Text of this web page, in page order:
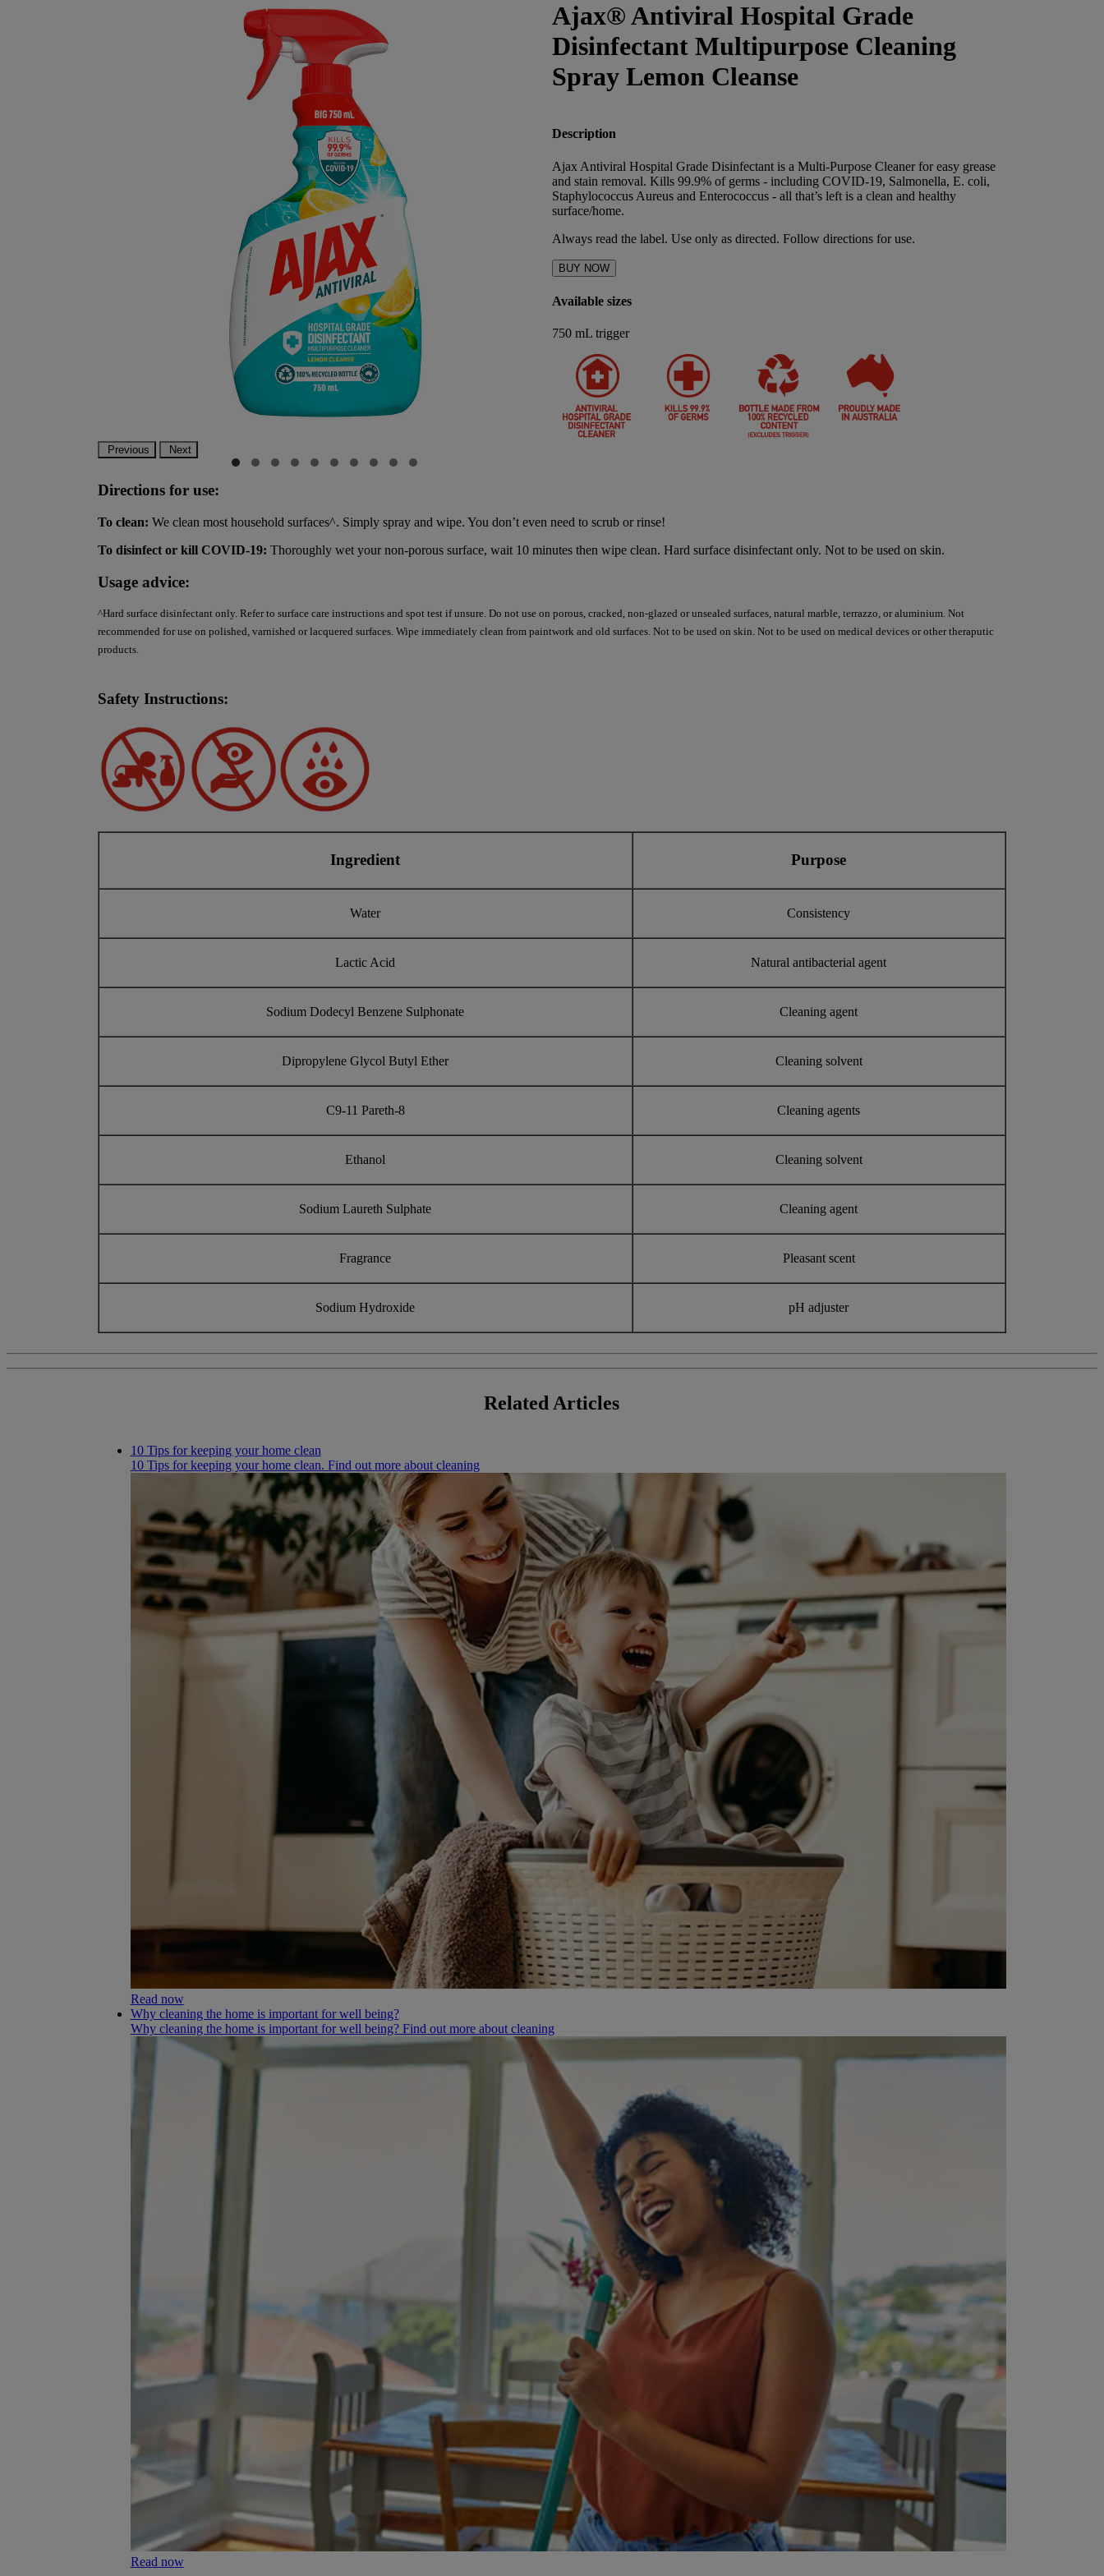
Previous Next
Ajax® Antiviral Hospital Grade
Disinfectant Multipurpose Cleaning
Spray Lemon Cleanse
Description
Ajax Antiviral Hospital Grade Disinfectant is a Multi-Purpose Cleaner for easy grease
and stain removal. Kills 99.9% of germs - including COVID-19, Salmonella, E. coli,
Staphylococcus Aureus and Enterococcus - all that’s left is a clean and healthy
surface/home.
Always read the label. Use only as directed. Follow directions for use.
BUY NOW
Available sizes
750 mL trigger
Directions for use:
To clean: We clean most household surfaces^. Simply spray and wipe. You don’t even need to scrub or rinse!
To disinfect or kill COVID-19: Thoroughly wet your non-porous surface, wait 10 minutes then wipe clean. Hard surface disinfectant only. Not to be used on skin.
Usage advice:
^Hard surface disinfectant only. Refer to surface care instructions and spot test if unsure. Do not use on porous, cracked, non-glazed or unsealed surfaces, natural marble, terrazzo, or aluminium. Not
recommended for use on polished, varnished or lacquered surfaces. Wipe immediately clean from paintwork and old surfaces. Not to be used on skin. Not to be used on medical devices or other theraputic
products.
Safety Instructions:
Ingredient Purpose
Water Consistency
Lactic Acid Natural antibacterial agent
Sodium Dodecyl Benzene Sulphonate Cleaning agent
Dipropylene Glycol Butyl Ether Cleaning solvent
C9-11 Pareth-8 Cleaning agents
Ethanol Cleaning solvent
Sodium Laureth Sulphate Cleaning agent
Fragrance Pleasant scent
Sodium Hydroxide pH adjuster
Related Articles
10 Tips for keeping your home clean
10 Tips for keeping your home clean. Find out more about cleaning
Read now
Why cleaning the home is important for well being?
Why cleaning the home is important for well being? Find out more about cleaning
Read now